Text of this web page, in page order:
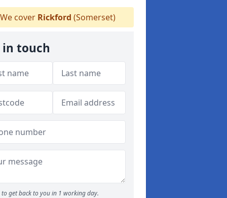
cover Rickford (Somerset)
in touch
to get back to you in 1 working day.